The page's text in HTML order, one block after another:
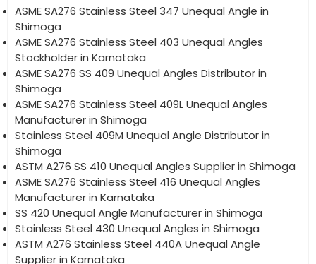
ASME SA276 Stainless Steel 347 Unequal Angle in
Shimoga
ASME SA276 Stainless Steel 403 Unequal Angles
Stockholder in Karnataka
ASME SA276 SS 409 Unequal Angles Distributor in
Shimoga
ASME SA276 Stainless Steel 409L Unequal Angles
Manufacturer in Shimoga
Stainless Steel 409M Unequal Angle Distributor in
Shimoga
ASTM A276 SS 410 Unequal Angles Supplier in Shimoga
ASME SA276 Stainless Steel 416 Unequal Angles
Manufacturer in Karnataka
SS 420 Unequal Angle Manufacturer in Shimoga
Stainless Steel 430 Unequal Angles in Shimoga
ASTM A276 Stainless Steel 440A Unequal Angle
Supplier in Karnataka